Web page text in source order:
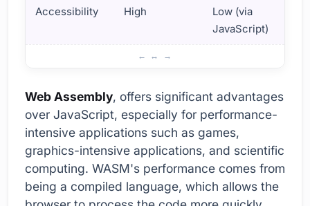
Accessibility High
Low (via
JavaScript)
Web Assembly, offers significant advantages
over JavaScript, especially for performance-
intensive applications such as games,
graphics-intensive applications, and scientific
computing. WASM's performance comes from
being a compiled language, which allows the